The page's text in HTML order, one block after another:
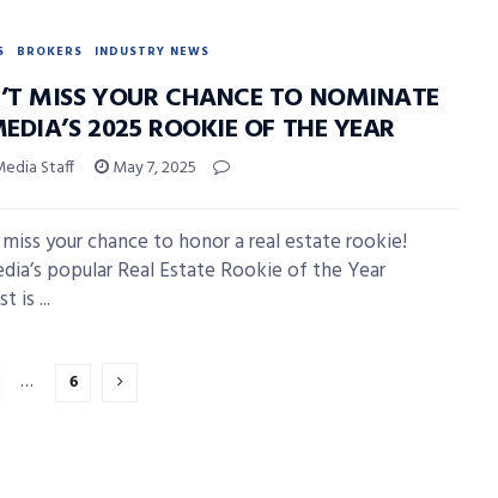
BROKERS INDUSTRY NEWS
MISS YOUR CHANCE TO NOMINATE
2025 ROOKIE OF THE YEAR
Staff May 7, 2025
your chance to honor a real estate rookie!
popular Real Estate Rookie of the Year
is ...
… 6